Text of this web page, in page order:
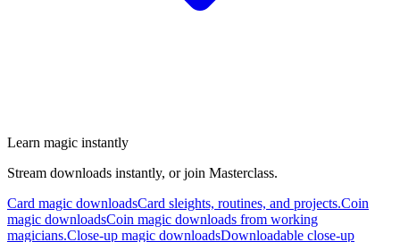
Learn magic instantly
Stream downloads instantly, or join Masterclass.
Card magic downloadsCard sleights, routines, and projects.Coin
magic downloadsCoin magic downloads from working
magicians.Close-up magic downloadsDownloadable close-up